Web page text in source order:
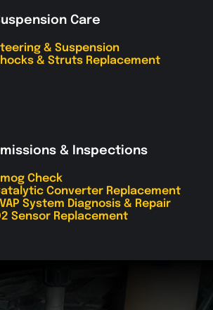
Care
& Suspension
& Struts Replacement
& Inspections
Check
Converter Replacement
System Diagnosis & Repair
Sensor Replacement